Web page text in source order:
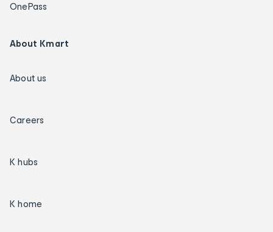
OnePass
About Kmart
About us
Careers
K hubs
K home